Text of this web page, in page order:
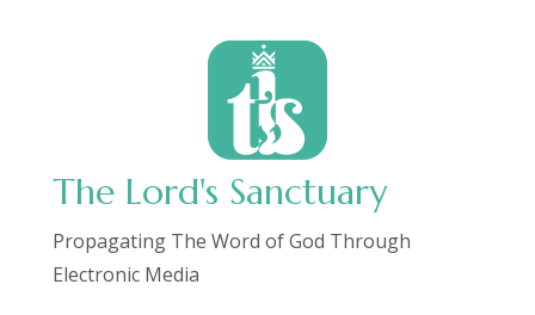
The Lord's Sanctuary
Propagating The Word of God Through
Electronic Media